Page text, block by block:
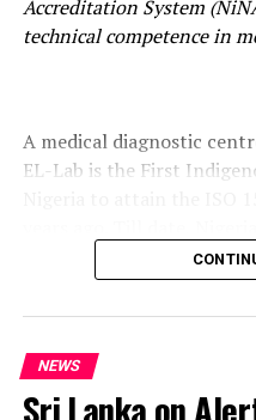
Accreditation System
technical competence in
A medical diagnostic
EL-Lab is the First
medical laboratories in
categories to meet this
NEWS
Sri Lanka on